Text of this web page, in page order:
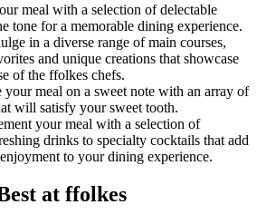
meal with a selection of delectable
tone for a memorable dining experience.
in a diverse range of main courses,
and unique creations that showcase
of the ffolkes chefs.
your meal on a sweet note with an array of
will satisfy your sweet tooth.
your meal with a selection of
drinks to specialty cocktails that add
to your dining experience.
at ffolkes